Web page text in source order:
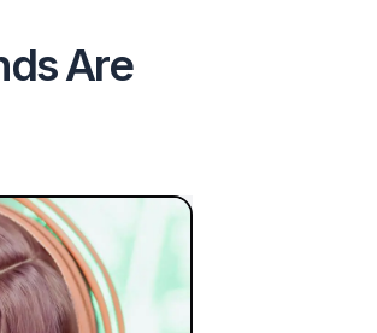
the#1 choice
creators.
your content?
Are